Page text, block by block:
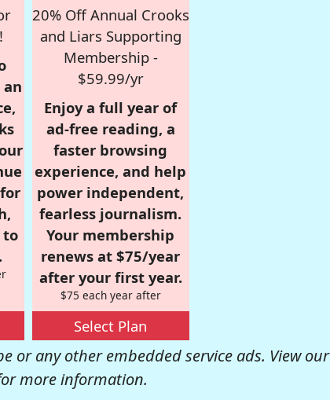
to
20% Off Annual Crooks
and Liars Supporting
Membership -
$59.99/yr
Enjoy a full year of
ad-free reading, a
faster browsing
experience, and help
power independent,
fearless journalism.
Your membership
renews at $75/year
after your first year.
$75 each year after
Select Plan
or any other embedded service ads. View our
more information.